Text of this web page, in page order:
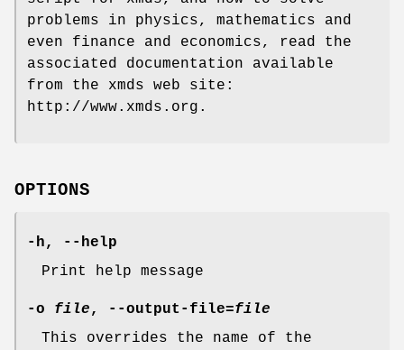
problems in physics, mathematics and
even finance and economics, read the
associated documentation available
from the xmds web site:
http://www.xmds.org.
OPTIONS
-h,
--help
Print help message
-o file, --output-file=file
This overrides the name of the